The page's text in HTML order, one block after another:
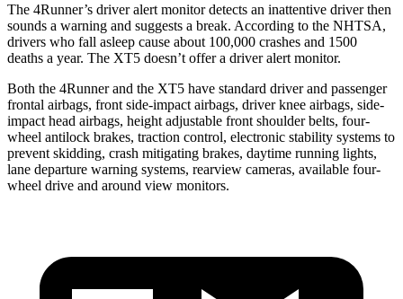
The 4Runner’s driver alert monitor detects an inattentive driver then
sounds a warning and suggests a break. According to the NHTSA,
drivers who fall asleep cause about 100,000 crashes and 1500
deaths a year. The XT5 doesn’t offer a driver alert monitor.
Both the 4Runner and the XT5 have standard driver and passenger
frontal airbags, front side-impact airbags, driver knee airbags, side-
impact head airbags, height adjustable front shoulder belts, four-
wheel antilock brakes, traction control, electronic stability systems to
prevent skidding, crash mitigating brakes, daytime running lights,
lane departure warning systems, rearview cameras, available four-
wheel drive and around view monitors.